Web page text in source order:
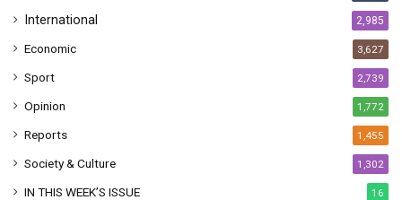
International 2,985
Economic 3,627
Sport 2,739
Opinion 1,772
Reports 1,455
Society & Culture 1,302
IN THIS WEEK’S ISSUE 16